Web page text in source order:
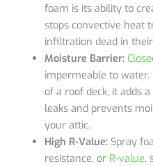
foam is its ability to
stops convective heat
infiltration dead in
Moisture Barrier:
impermeable to
of a roof deck, it adds
leaks and prevents
your attic.
High R-Value:Spray
resistance, or R-value,